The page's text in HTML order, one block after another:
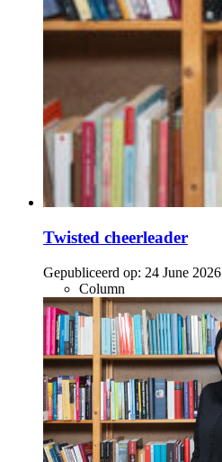
Twisted cheerleader
Gepubliceerd op: 24 June 2026
Column